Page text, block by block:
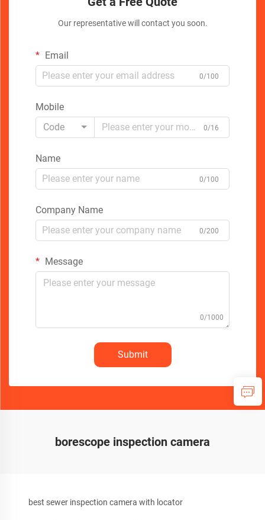
Our representative will contact you soon.
Email
0/100
Mobile
Code
0/16
Name
0/100
Company Name
0/200
Message
0/1000
Submit
borescope inspection camera
best sewer inspection camera with locator